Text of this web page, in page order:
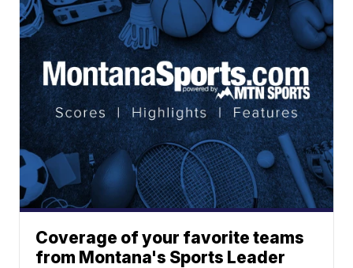
Coverage of your favorite teams
from Montana's Sports Leader